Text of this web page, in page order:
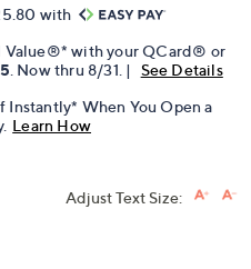
with
Value®* with your QCard® or
. Now thru 8/31. |
See Details
When You Open a
Learn How
Adjust Text Size: